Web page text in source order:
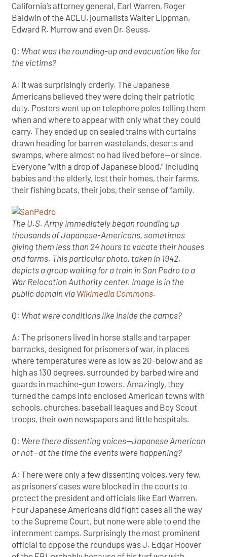
California’s attorney general, Earl Warren, Roger
Baldwin of the ACLU, journalists Walter Lippman,
Edward R. Murrow and even Dr. Seuss.
Q: What was the rounding-up and evacuation like for
the victims?
A: It was surprisingly orderly. The Japanese
Americans believed they were doing their patriotic
duty. Posters went up on telephone poles telling them
when and where to appear with only what they could
carry. They ended up on sealed trains with curtains
drawn heading for barren wastelands, deserts and
swamps, where almost no had lived before—or since.
Everyone “with a drop of Japanese blood,” including
babies and the elderly, lost their homes, their farms,
their fishing boats, their jobs, their sense of family.
The U.S. Army immediately began rounding up
thousands of Japanese-Americans, sometimes
giving them less than 24 hours to vacate their houses
and farms. This particular photo, taken in 1942,
depicts a group waiting for a train in San Pedro to a
War Relocation Authority center. Image is in the
public domain via Wikimedia Commons.
Q: What were conditions like inside the camps?
A: The prisoners lived in horse stalls and tarpaper
barracks, designed for prisoners of war, in places
where temperatures were as low as 20-below and as
high as 130 degrees, surrounded by barbed wire and
guards in machine-gun towers. Amazingly, they
turned the camps into enclosed American towns with
schools, churches, baseball leagues and Boy Scout
troops, their own newspapers and little hospitals.
Q: Were there dissenting voices—Japanese American
or not—at the time the events were happening?
A: There were only a few dissenting voices, very few,
as prisoners’ cases were blocked in the courts to
protect the president and officials like Earl Warren.
Four Japanese Americans did fight cases all the way
to the Supreme Court, but none were able to end the
internment camps. Surprisingly the most prominent
official to oppose the roundups was J. Edgar Hoover